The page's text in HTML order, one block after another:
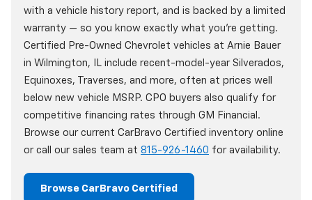
with a vehicle history report, and is backed by a limited
warranty — so you know exactly what you're getting.
Certified Pre-Owned Chevrolet vehicles at Arnie Bauer
in Wilmington, IL include recent-model-year Silverados,
Equinoxes, Traverses, and more, often at prices well
below new vehicle MSRP. CPO buyers also qualify for
competitive financing rates through GM Financial.
Browse our current CarBravo Certified inventory online
or call our sales team at 815-926-1460 for availability.
Browse CarBravo Certified